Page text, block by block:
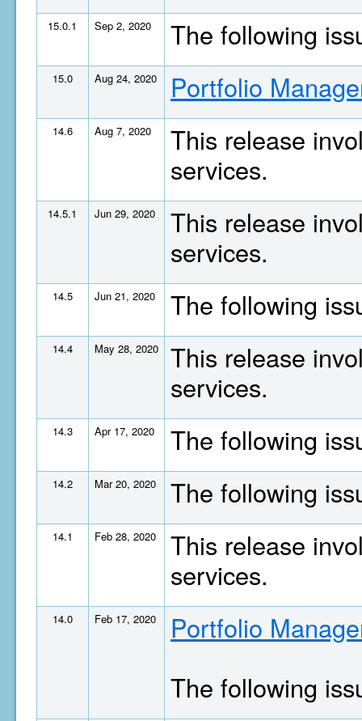
15.0.1 Sep 2, 2020 The following
15.0 Aug 24, 2020 Portfolio
14.6 Aug 7, 2020
This release
services.
14.5.1 Jun 29, 2020
This release
services.
14.5 Jun 21, 2020 The following
14.4 May 28, 2020
This release
services.
14.3 Apr 17, 2020 The following
14.2 Mar 20, 2020 The following
14.1 Feb 28, 2020
This release
services.
14.0 Feb 17, 2020
Portfolio
The following